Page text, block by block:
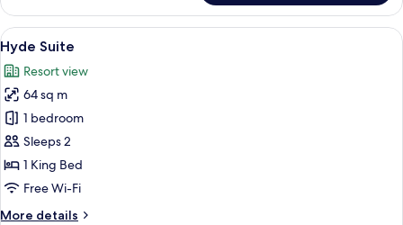
Suite
View
all
photos
for
Hyde
Suite
A living room with a fireplace, a
7
Hyde Suite
Resort view
64 sq m
1 bedroom
Sleeps 2
1 King Bed
Free Wi-Fi
More details
More